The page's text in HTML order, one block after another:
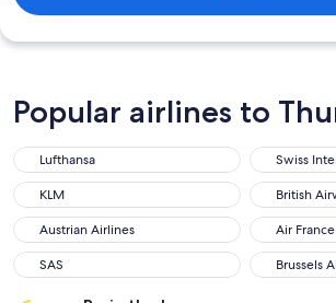
Popular airlines to
Lufthansa
Lufthansa Swiss
Swiss
KLM
KLM British
British
Austrian Airlines
Austrian Airlines Air France
Air France
SAS
SAS Brussels
Brussels